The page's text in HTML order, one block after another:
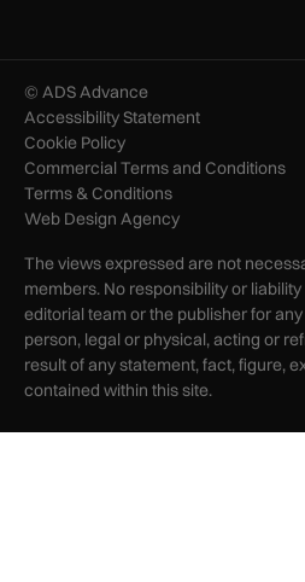
© ADS Advance
Accessibility Statement
Cookie Policy
Commercial Terms and Conditions
Terms & Conditions
Web Design Agency
The views expressed are not
members. No responsibility or
editorial team or the publisher for
person, legal or physical, acting or
result of any statement, fact, figure,
contained within this site.